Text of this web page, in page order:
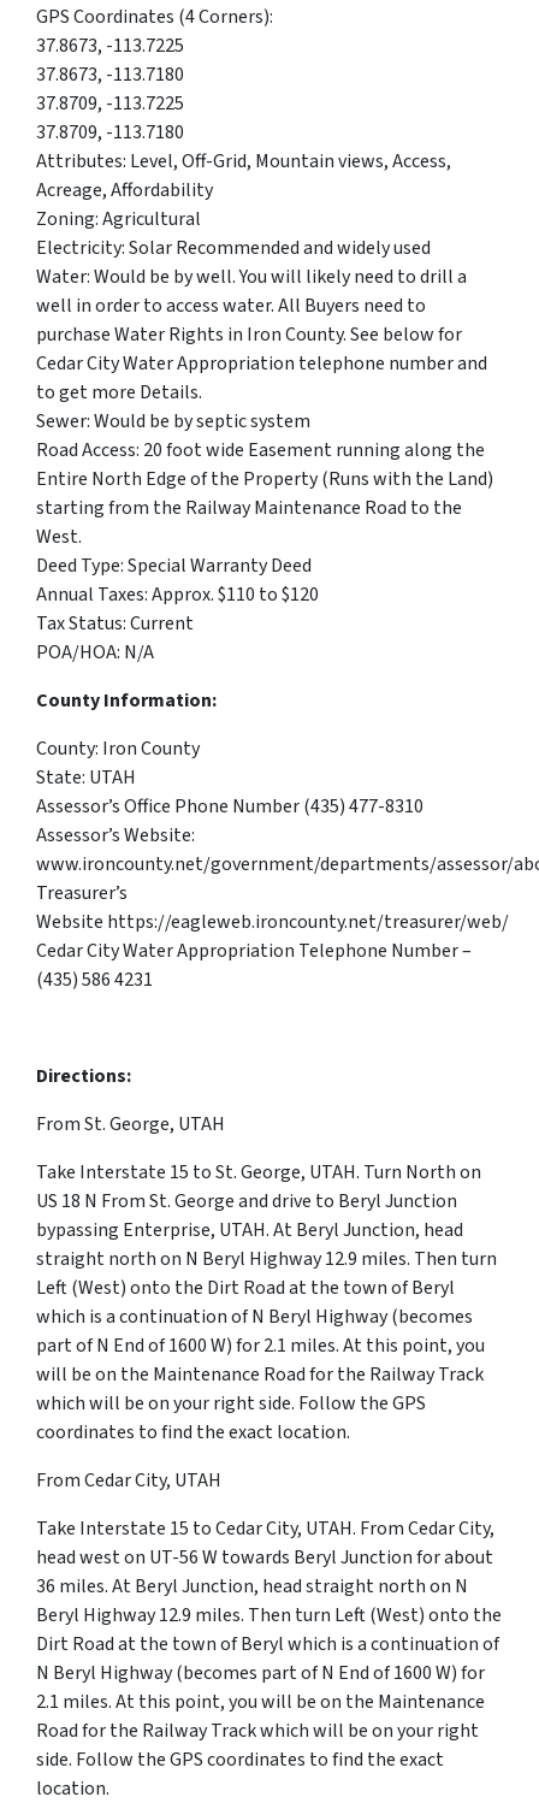
GPS Coordinates (4 Corners):
37.8673, -113.7225
37.8673, -113.7180
37.8709, -113.7225
37.8709, -113.7180
Attributes: Level, Off-Grid, Mountain views, Access,
Acreage, Affordability
Zoning: Agricultural
Electricity: Solar Recommended and widely used
Water: Would be by well. You will likely need to drill a
well in order to access water. All Buyers need to
purchase Water Rights in Iron County.See below for
Cedar City Water Appropriation telephone number and
to get more Details.
Sewer: Would be by septic system
Road Access: 20 foot wide Easement running along the
Entire North Edge of the Property (Runs with the Land)
starting from the Railway Maintenance Road to the
West.
Deed Type: Special Warranty Deed
Annual Taxes: Approx. $110 to $120
Tax Status: Current
POA/HOA: N/A
County Information:
County: Iron County
State: UTAH
Assessor’s Office Phone Number (435) 477-8310
Assessor’s Website:
www.ironcounty.net/government/departments/assessor/
Treasurer’s
Website https://eagleweb.ironcounty.net/treasurer/web/
Cedar City Water Appropriation Telephone Number –
(435) 586 4231
Directions:
From St. George, UTAH
Take Interstate 15 to St. George, UTAH. Turn North on
US 18 N From St. George and drive to Beryl Junction
bypassing Enterprise, UTAH. At Beryl Junction, head
straight north on N Beryl Highway 12.9 miles. Then turn
Left (West) onto the Dirt Road at the town of Beryl
which is a continuation of N Beryl Highway (becomes
part of N End of 1600 W) for 2.1 miles. At this point, you
will be on the Maintenance Road for the Railway Track
which will be on your right side. Follow the GPS
coordinates to find the exact location.
From Cedar City, UTAH
Take Interstate 15 to Cedar City, UTAH. From Cedar City,
head west on UT-56 W towards Beryl Junction for about
36 miles. At Beryl Junction, head straight north on N
Beryl Highway 12.9 miles. Then turn Left (West) onto the
Dirt Road at the town of Beryl which is a continuation of
N Beryl Highway (becomes part of N End of 1600 W) for
2.1 miles. At this point, you will be on the Maintenance
Road for the Railway Track which will be on your right
side. Follow the GPS coordinates to find the exact
location.